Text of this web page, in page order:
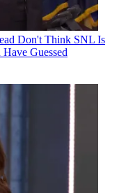
Don't Think SNL Is
Guessed